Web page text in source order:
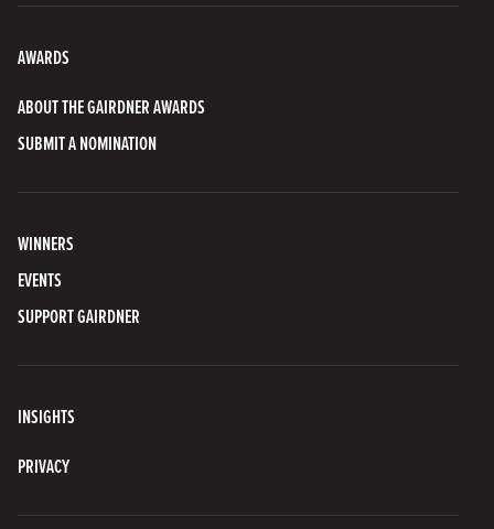
AWARDS
ABOUT THE GAIRDNER AWARDS
SUBMIT A NOMINATION
WINNERS
EVENTS
SUPPORT GAIRDNER
INSIGHTS
PRIVACY